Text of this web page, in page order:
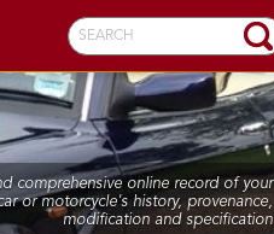
SEARCH
comprehensive online record of your
or motorcycle's history, provenance,
modification and specification